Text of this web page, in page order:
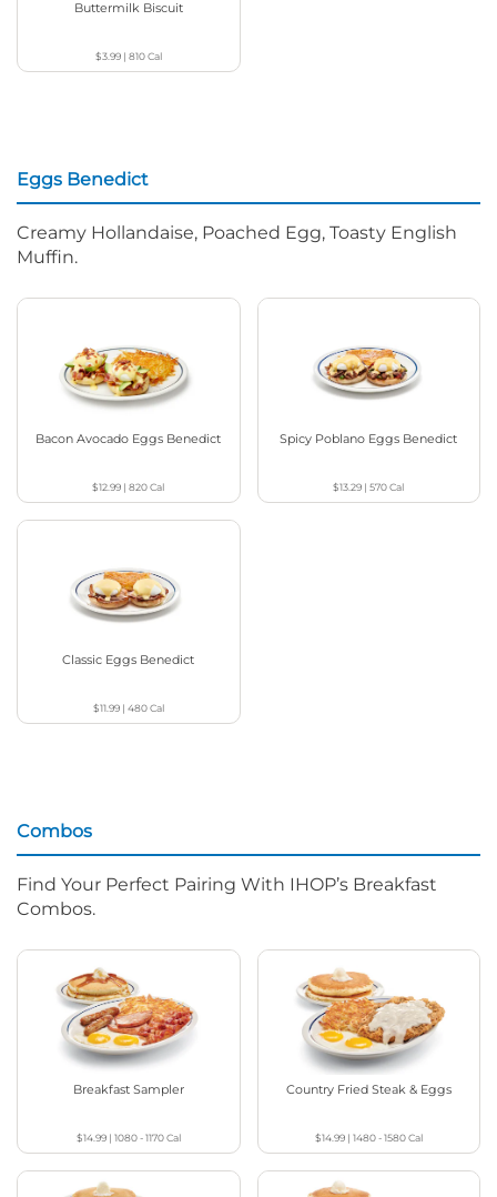
Buttermilk Biscuit
$3.99| 810Cal
Eggs Benedict
Creamy Hollandaise, Poached Egg, Toasty English
Muffin.
Bacon Avocado Eggs Benedict
$12.99 |820Cal
Spicy Poblano Eggs Benedict
$13.29 |570Cal
Classic Eggs Benedict
$11.99| 480Cal
Combos
Find Your Perfect Pairing With IHOP’s Breakfast
Combos.
Breakfast Sampler
$14.99| 1080 - 1170Cal
Country Fried Steak & Eggs
$14.99| 1480 - 1580Cal